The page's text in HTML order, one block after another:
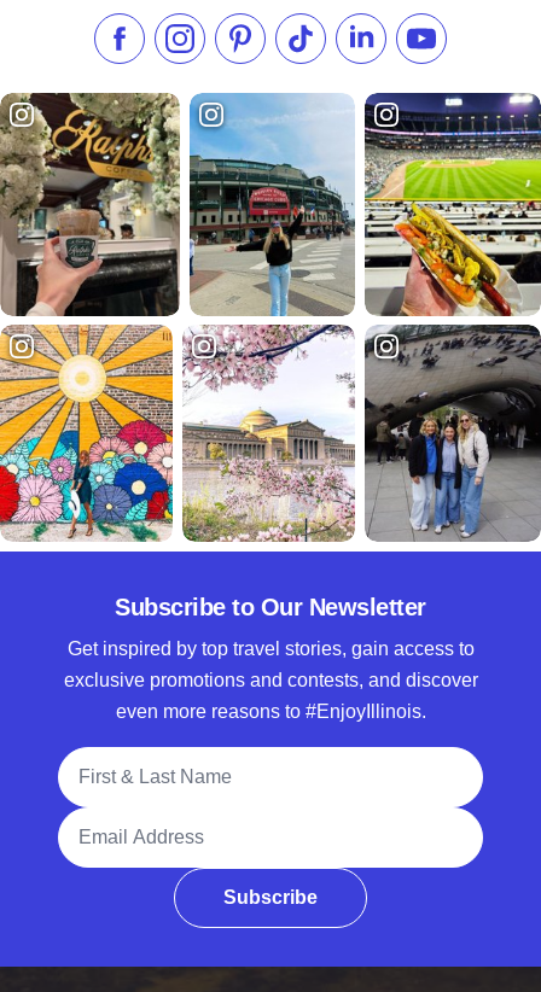
Like us on Facebook
Follow us on Instagram
Check our Pinterest
Follow us on TikTok
Follow us onSubscribe to
Subscribe to Our Newsletter
Get inspired by top travel stories, gain access to
exclusive promotions and contests, and discover
even more reasons to #EnjoyIllinois.
Full Name
Email Address
Subscribe